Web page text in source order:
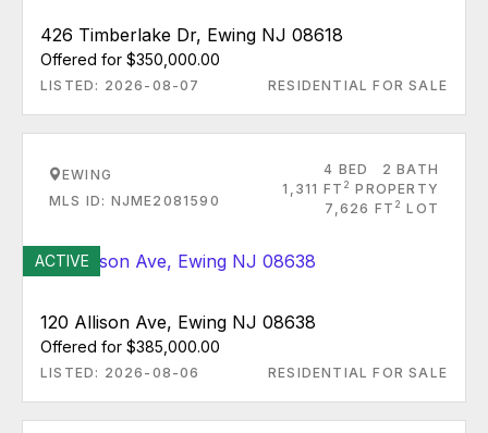
426 Timberlake Dr, Ewing NJ 08618
Offered for $350,000.00
LISTED: 2026-08-07 RESIDENTIAL FOR SALE
EWING
MLS ID: NJME2081590
4 BED
2 BATH
1,311 FT 2 PROPERTY
7,626 FT 2 LOT
ACTIVE
120 Allison Ave, Ewing NJ 08638
Offered for $385,000.00
LISTED: 2026-08-06 RESIDENTIAL FOR SALE